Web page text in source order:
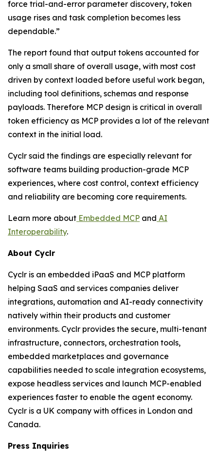
force trial-and-error parameter discovery, token
usage rises and task completion becomes less
dependable.”
The report found that output tokens accounted for
only a small share of overall usage, with most cost
driven by context loaded before useful work began,
including tool definitions, schemas and response
payloads. Therefore MCP design is critical in overall
token efficiency as MCP provides a lot of the relevant
context in the initial load.
Cyclr said the findings are especially relevant for
software teams building production-grade MCP
experiences, where cost control, context efficiency
and reliability are becoming core requirements.
Learn more about Embedded MCP and AI
Interoperability.
About Cyclr
Cyclr is an embedded iPaaS and MCP platform
helping SaaS and services companies deliver
integrations, automation and AI-ready connectivity
natively within their products and customer
environments. Cyclr provides the secure, multi-tenant
infrastructure, connectors, orchestration tools,
embedded marketplaces and governance
capabilities needed to scale integration ecosystems,
expose headless services and launch MCP-enabled
experiences faster to enable the agent economy.
Cyclr is a UK company with offices in London and
Canada.
Press Inquiries